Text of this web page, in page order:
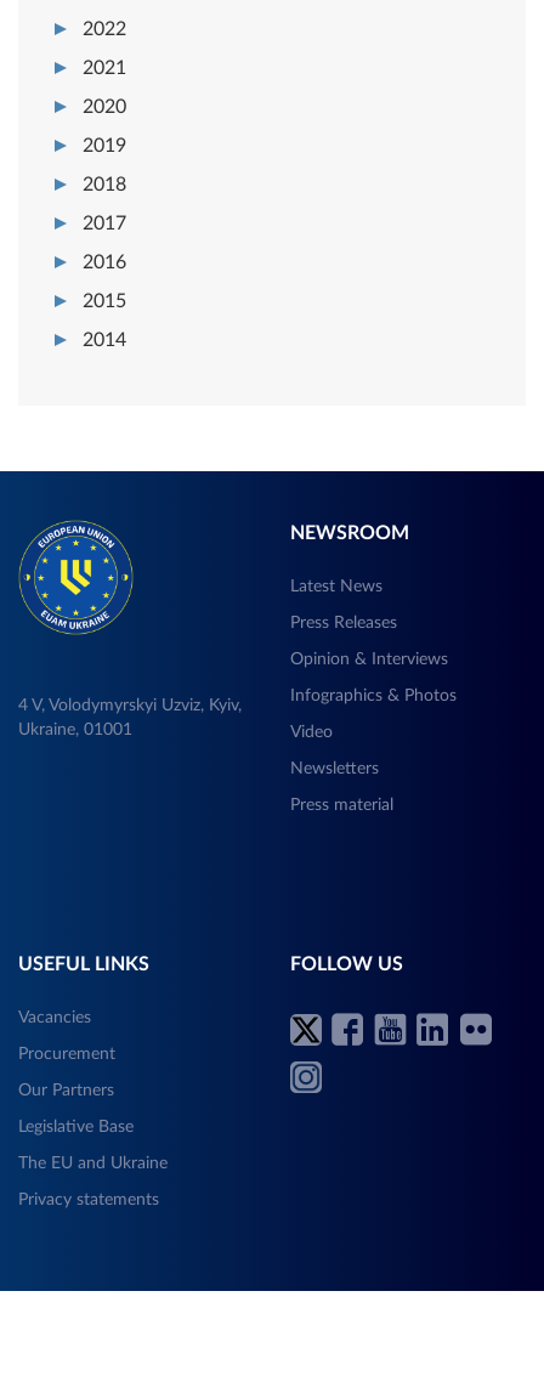
2022
2021
2020
2019
2018
2017
2016
2015
2014
4 V, Volodymyrskyi Uzviz, Kyiv,
Ukraine, 01001
NEWSROOM
Latest News
Press Releases
Opinion & Interviews
Infographics & Photos
Video
Newsletters
Press material
USEFUL LINKS
Vacancies
Procurement
Our Partners
Legislative Base
The EU and Ukraine
Privacy statements
FOLLOW US